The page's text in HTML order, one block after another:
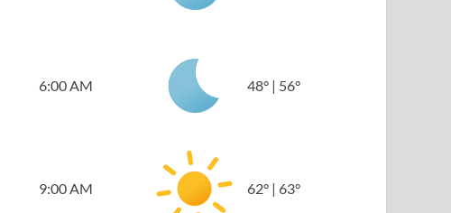
6:00 AM 48° | 56°
9:00 AM 62° | 63°